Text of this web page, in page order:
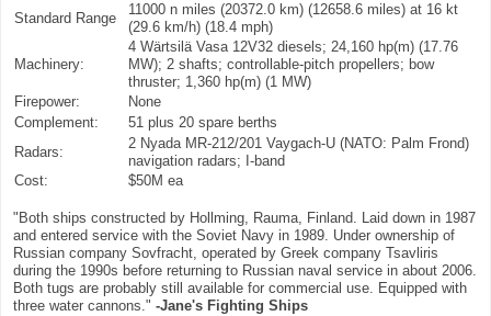
Standard Range
11000 n miles (20372.0 km) (12658.6 miles) at 16 kt
(29.6 km/h) (18.4 mph)
Machinery:
4 Wärtsilä Vasa 12V32 diesels; 24,160 hp(m) (17.76
MW); 2 shafts; controllable-pitch propellers; bow
thruster; 1,360 hp(m) (1 MW)
Firepower:
None
Complement:
51 plus 20 spare berths
Radars:
2 Nyada MR-212/201 Vaygach-U (NATO: Palm Frond)
navigation radars; I-band
Cost:
$50M ea
"Both ships constructed by Hollming, Rauma, Finland. Laid down in 1987
and entered service with the Soviet Navy in 1989. Under ownership of
Russian company Sovfracht, operated by Greek company Tsavliris
during the 1990s before returning to Russian naval service in about 2006.
Both tugs are probably still available for commercial use. Equipped with
three water cannons." -Jane's Fighting Ships